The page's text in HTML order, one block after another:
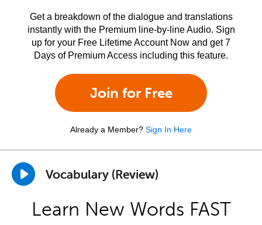
Get a breakdown of the dialogue and translations
instantly with the Premium line-by-line Audio. Sign
up for your Free Lifetime Account Now and get 7
Days of Premium Access including this feature.
Join for Free
Already a Member? Sign In Here
Vocabulary (Review)
Learn New Words FAST